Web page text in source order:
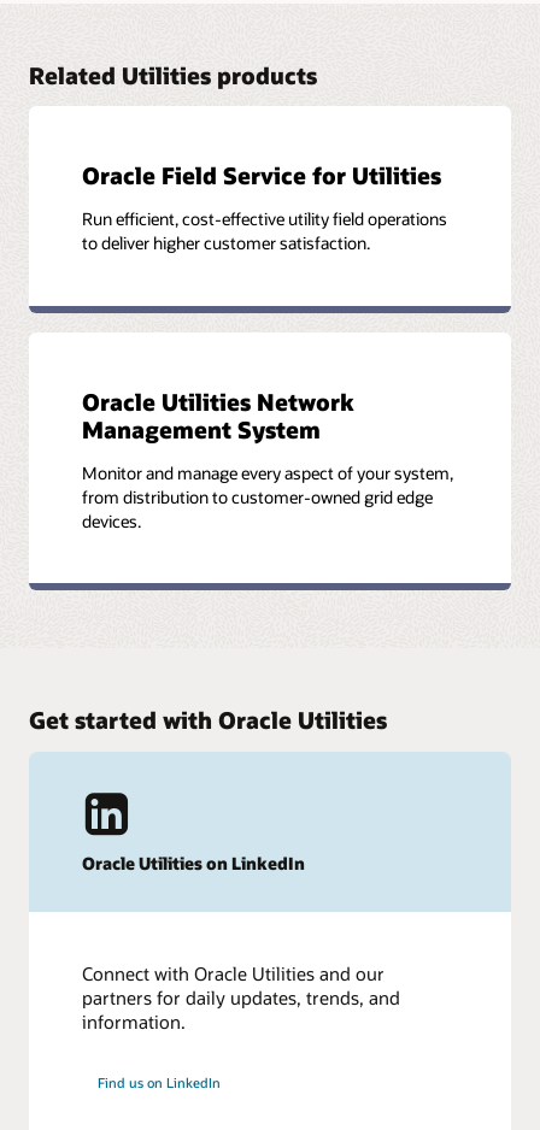
accurate, and easily accessible, empowering far better-
informed and prompt decision-making.
Related Utilities products
Oracle Field Service for Utilities
Run efficient, cost-effective utility field operations
to deliver higher customer satisfaction.
Oracle Utilities Network
Management System
Monitor and manage every aspect of your system,
from distribution to customer-owned grid edge
devices.
Get started with Oracle Utilities
Oracle Utilities on LinkedIn
Connect with Oracle Utilities and our
partners for daily updates, trends, and
information.
Find us on LinkedIn